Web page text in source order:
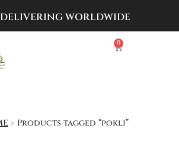
WORLDWIDE
0
Products tagged “pokli”